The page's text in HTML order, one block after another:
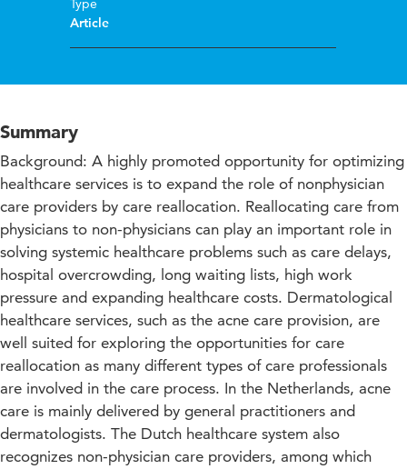
Type
Article
Summary
Background: A highly promoted opportunity for optimizing
healthcare services is to expand the role of nonphysician
care providers by care reallocation. Reallocating care from
physicians to non-physicians can play an important role in
solving systemic healthcare problems such as care delays,
hospital overcrowding, long waiting lists, high work
pressure and expanding healthcare costs. Dermatological
healthcare services, such as the acne care provision, are
well suited for exploring the opportunities for care
reallocation as many different types of care professionals
are involved in the care process. In the Netherlands, acne
care is mainly delivered by general practitioners and
dermatologists. The Dutch healthcare system also
recognizes non-physician care providers, among which